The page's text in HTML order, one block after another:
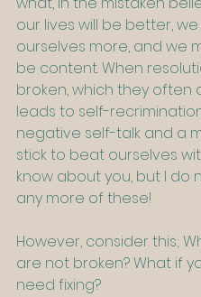
our lives will be better, we
ourselves more, and we
be content. When
broken, which they often
leads to self-
negative self-talk and a
stick to beat ourselves
know about you, but I do
any more of these!
However, consider this;
are not broken? What if
need fixing?